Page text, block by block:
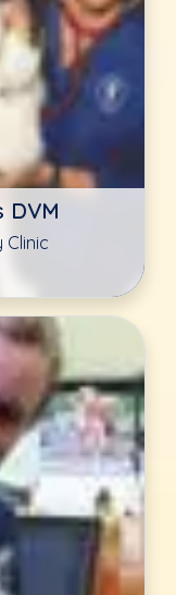
Clinic
Hospital